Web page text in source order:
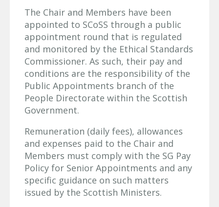
The Chair and Members have been
appointed to SCoSS through a public
appointment round that is regulated
and monitored by the Ethical Standards
Commissioner. As such, their pay and
conditions are the responsibility of the
Public Appointments branch of the
People Directorate within the Scottish
Government.
Remuneration (daily fees), allowances
and expenses paid to the Chair and
Members must comply with the SG Pay
Policy for Senior Appointments and any
specific guidance on such matters
issued by the Scottish Ministers.